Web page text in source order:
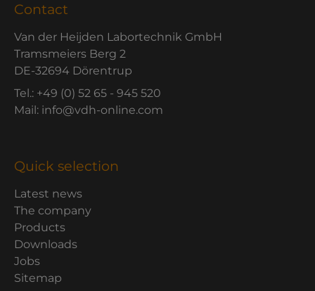
Contact
Van der Heijden Labortechnik GmbH
Tramsmeiers Berg 2
DE-32694 Dörentrup
Tel.: +49 (0) 52 65 - 945 520
Mail: info@vdh-online.com
Quick selection
Latest news
The company
Products
Downloads
Jobs
Sitemap